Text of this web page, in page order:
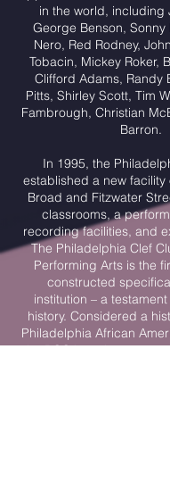
in the world, including
George Benson, Sonny
Nero, Red Rodney,
Tobacin, Mickey Roker,
Clifford Adams, Randy
Pitts, Shirley Scott, Tim
Fambrough, Christian
Barron.
In 1995, the
established a new
Broad and Fitzwater
classrooms, a
recording facilities, and
The Philadelphia Clef
Performing Arts is the
constructed
institution – a testament
history. Considered a
Philadelphia African
the PCC has since